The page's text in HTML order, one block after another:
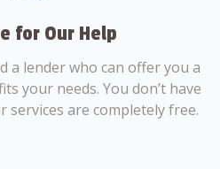
for Our Help
a lender who can offer you a
your needs. You don’t have
services are completely free.